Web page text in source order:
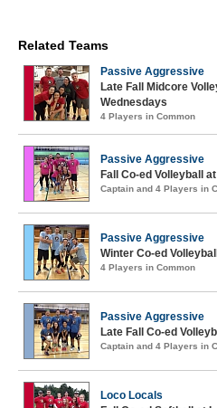
Related Teams
Passive Aggressive
Late Fall Midcore
Wednesdays
4 Players in Common
Passive Aggressive
Fall Co-ed Volleyball
Captain and 4 Players in
Passive Aggressive
Winter Co-ed
4 Players in Common
Passive Aggressive
Late Fall Co-ed
Captain and 4 Players in
Loco Locals